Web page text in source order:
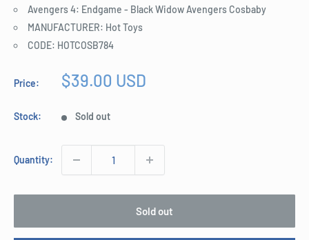
Avengers 4: Endgame - Black Widow Avengers Cosbaby
MANUFACTURER: Hot Toys
CODE: HOTCOSB784
Price:
Sale
$39.00 USD
Stock: Sold out
Quantity:
Sold out